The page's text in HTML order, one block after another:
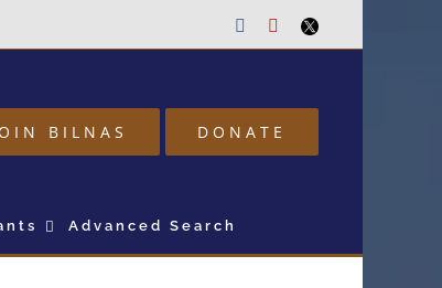
Facebook
Youtube
Twitter
BILNAS DONATE
Advanced Search